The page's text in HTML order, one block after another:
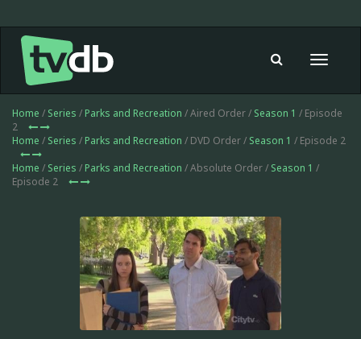
Toggle
Home / Series / Parks and Recreation / Aired Order / Season 1 / Episode
2
Home / Series / Parks and Recreation / DVD Order / Season 1 / Episode 2
Home / Series / Parks and Recreation / Absolute Order / Season 1 /
Episode 2